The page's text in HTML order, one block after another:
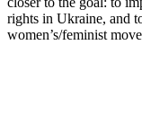
rights in Ukraine, and
women’s/feminist